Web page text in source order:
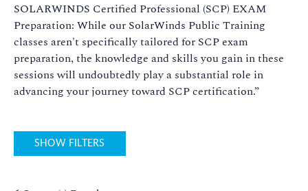
SOLARWINDS Certified Professional (SCP) EXAM
Preparation: While our SolarWinds Public Training
classes aren't specifically tailored for SCP exam
preparation, the knowledge and skills you gain in these
sessions will undoubtedly play a substantial role in
advancing your journey toward SCP certification.”
SHOW FILTERS